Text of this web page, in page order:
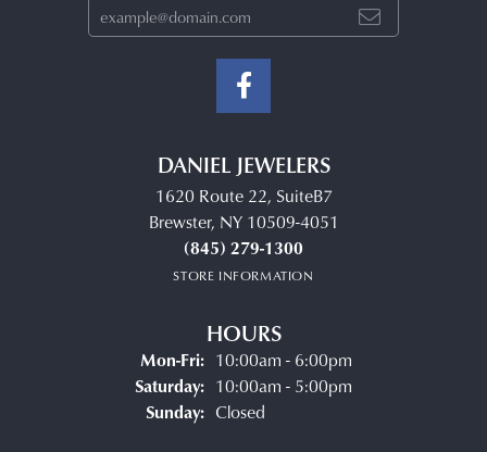
DANIEL JEWELERS
1620 Route 22, SuiteB7
Brewster, NY 10509-4051
(845) 279-1300
STORE INFORMATION
HOURS
Mon-Fri:Monday - Friday:
10:00am - 6:00pm
Saturday: 10:00am - 5:00pm
Sunday: Closed